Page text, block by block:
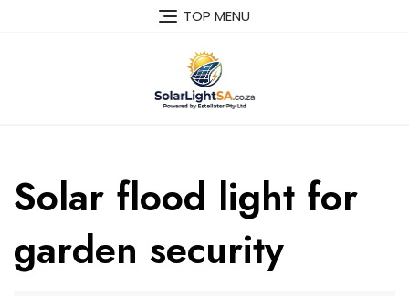
TOP MENU
Solar flood light for
garden security